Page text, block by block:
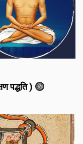
पद्धति )